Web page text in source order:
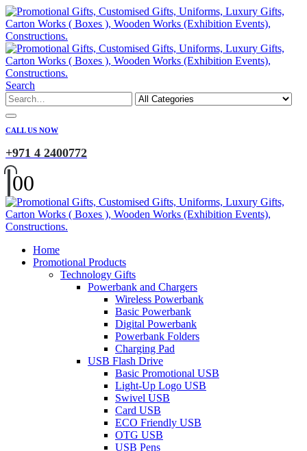
Search
CALL US NOW
+971 4 2400772
00
Home
Promotional Products
Technology Gifts
Powerbank and Chargers
Wireless Powerbank
Basic Powerbank
Digital Powerbank
Powerbank Folders
Charging Pad
USB Flash Drive
Basic Promotional USB
Light-Up Logo USB
Swivel USB
Card USB
ECO Friendly USB
OTG USB
USB Pens